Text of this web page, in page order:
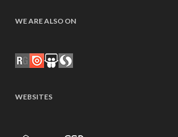
WE ARE ALSO ON
WEBSITES